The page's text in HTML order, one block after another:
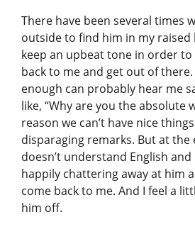
There have been several times
outside to find him in my raised
keep an upbeat tone in order
back to me and get out of
enough can probably hear me
like, “Why are you the absolute
reason we can’t have nice
disparaging remarks. But at the
doesn’t understand English
happily chattering away at him
come back to me. And I feel a
him off.